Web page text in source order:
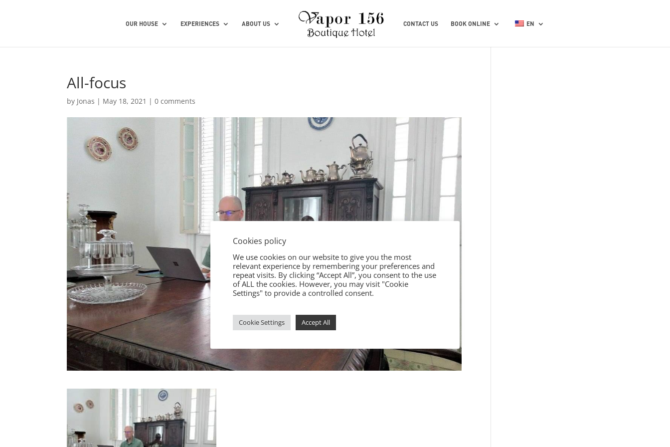
OUR HOUSE EXPERIENCES ABOUT US CONTACT US BOOK ONLINE EN
All-focus
by Jonas | May 18, 2021 |0 comments
Cookies policy
We use cookies on our website to give you the most
relevant experience by remembering your preferences and
repeat visits. By clicking “Accept All”, you consent to the use
of ALL the cookies. However, you may visit "Cookie
Settings" to provide a controlled consent.
Cookie Settings Accept All